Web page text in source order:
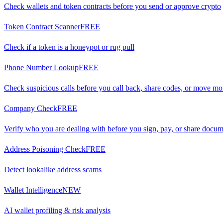
Check wallets and token contracts before you send or approve crypto
Token Contract ScannerFREE
Check if a token is a honeypot or rug pull
Phone Number LookupFREE
Check suspicious calls before you call back, share codes, or move
Company CheckFREE
Verify who you are dealing with before you sign, pay, or share
Address Poisoning CheckFREE
Detect lookalike address scams
Wallet IntelligenceNEW
AI wallet profiling & risk analysis